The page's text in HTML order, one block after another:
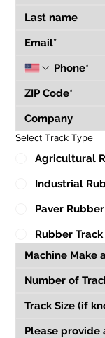
Select Track Type
Agricultural
Industrial
Paver
Rubber Track